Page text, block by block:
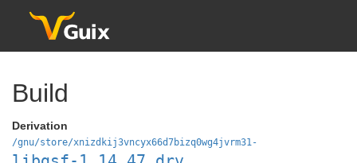
Build
Derivation
/gnu/store/xnizdkij3vncyx66d7bizq0wg4jvrm31-